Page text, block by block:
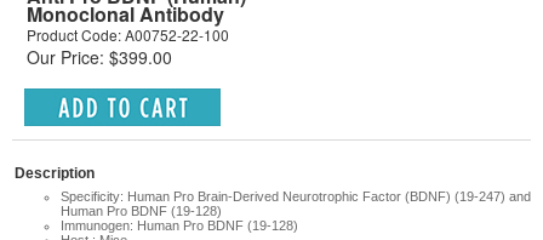
Monoclonal Antibody
Product Code: A00752-22-100
Our Price: $399.00
Description
Specificity: Human Pro Brain-Derived Neurotrophic Factor (BDNF) (19-247) and
Human Pro BDNF (19-128)
Immunogen: Human Pro BDNF (19-128)